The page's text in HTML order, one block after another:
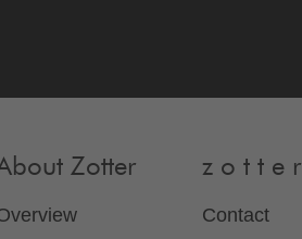
Zotter z o t t e r
Contact